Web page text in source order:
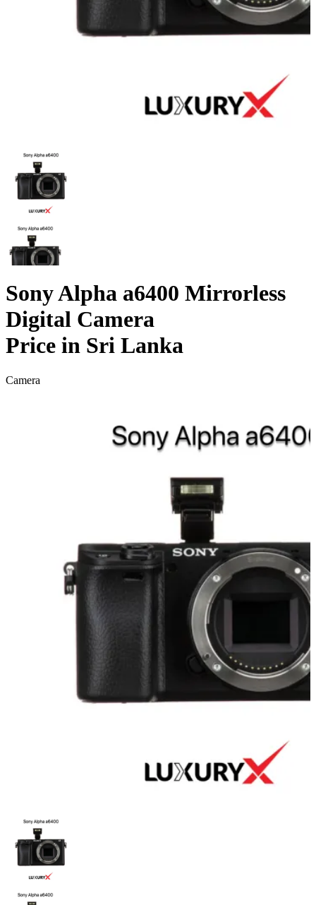
Sony Alpha a6400 Mirrorless
Digital Camera
Price in Sri Lanka
Camera